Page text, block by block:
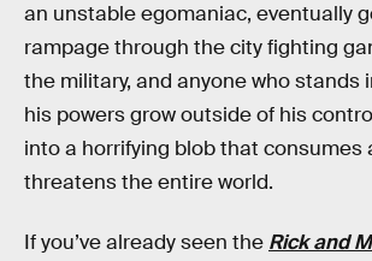
an unstable egomaniac, eventually
rampage through the city fighting
the military, and anyone who stands
his powers grow outside of his
into a horrifying blob that consumes
threatens the entire world.
If you’ve already seen the Rick and